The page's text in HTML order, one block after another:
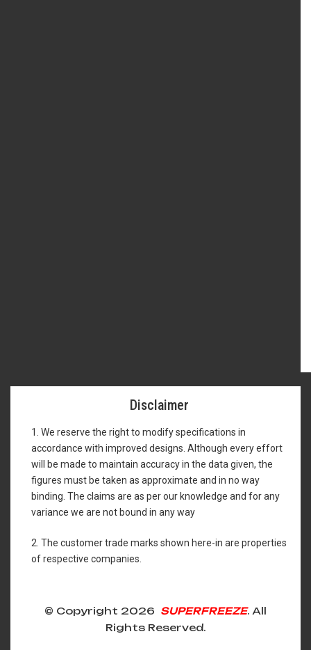
Disclaimer
1. We reserve the right to modify specifications in
accordance with improved designs. Although every effort
will be made to maintain accuracy in the data given, the
figures must be taken as approximate and in no way
binding. The claims are as per our knowledge and for any
variance we are not bound in any way
2. The customer trade marks shown here-in are properties
of respective companies.
© Copyright 2026 SUPERFREEZE. All
Rights Reserved.